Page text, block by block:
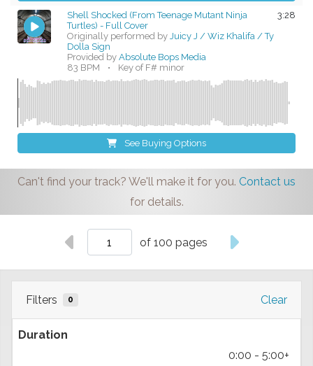
Filters 0 Clear
Duration
0:00 - 5:00+
3:28
Shell Shocked (From Teenage Mutant Ninja
Turtles) - Full Cover
Originally performed by Juicy J / Wiz Khalifa / Ty
Dolla Sign
Provided byAbsolute Bops Media
83 BPM
• Key of F# minor
See Buying Options
Can't find your track? We'll make it for you. Contact us
for details.
of 100 pages